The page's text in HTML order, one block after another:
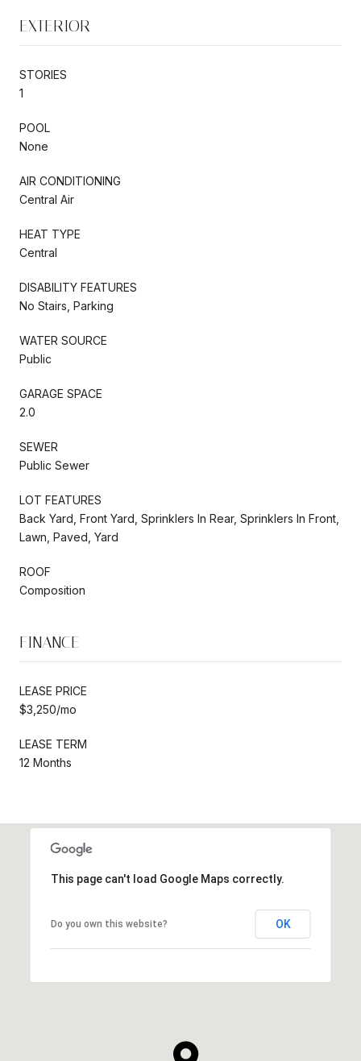
EXTERIOR
STORIES
1
POOL
None
AIR CONDITIONING
Central Air
HEAT TYPE
Central
DISABILITY FEATURES
No Stairs, Parking
WATER SOURCE
Public
GARAGE SPACE
2.0
SEWER
Public Sewer
LOT FEATURES
Back Yard, Front Yard, Sprinklers In Rear, Sprinklers In Front,
Lawn, Paved, Yard
ROOF
Composition
FINANCE
LEASE PRICE
$3,250/mo
LEASE TERM
12 Months
This page can't load Google Maps correctly.
Do you own this website? OK